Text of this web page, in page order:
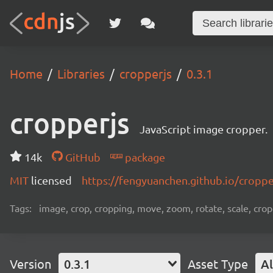
Home Libraries cropperjs 0.3.1
cropperjs JavaScript image cropper.
14k GitHub
package
MIT licensed https://fengyuanchen.github.io/
Tags: image, crop, cropping, move, zoom, rotate, scale,
Version 0.3.1 Asset Type